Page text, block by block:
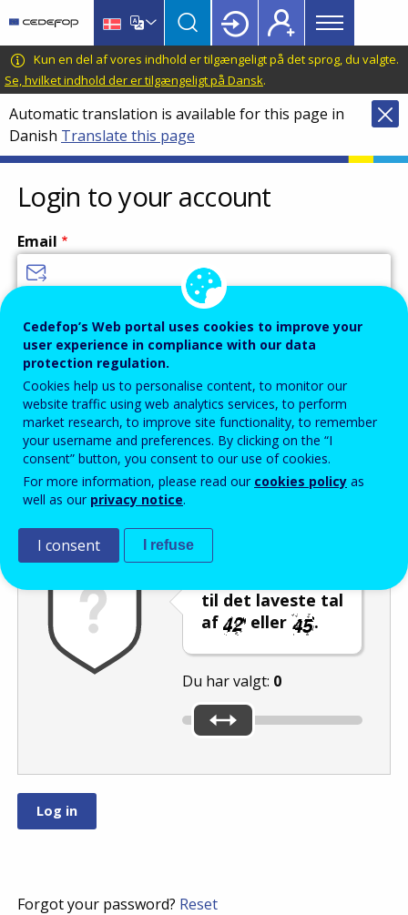
main
content
language
switcher
CEDEFOP
European
Centre
for
the
Development
of
Vocational
Training
Main
menu
Topbar
Kun en del af vores indhold er tilgængeligt på det sprog, du valgte.
Se, hvilket indhold der er tilgængeligt på Dansk.
Automatic translation is available for this page in
Danish Translate this page
Login to your account
Email
Password
Enter the password that accompanies your email address.
Antispam Lydudgave
til det laveste tal
af
eller .
Du har valgt: 0
Forgot your password? Reset
Cedefop’s Web portal uses cookies to improve your
user experience in compliance with our data
protection regulation.
Cookies help us to personalise content, to monitor our
website traffic using web analytics services, to perform
market research, to improve site functionality, to remember
your username and preferences. By clicking on the “I
consent” button, you consent to our use of cookies.
For more information, please read our cookies policy as
well as our privacy notice.
I consent I refuse